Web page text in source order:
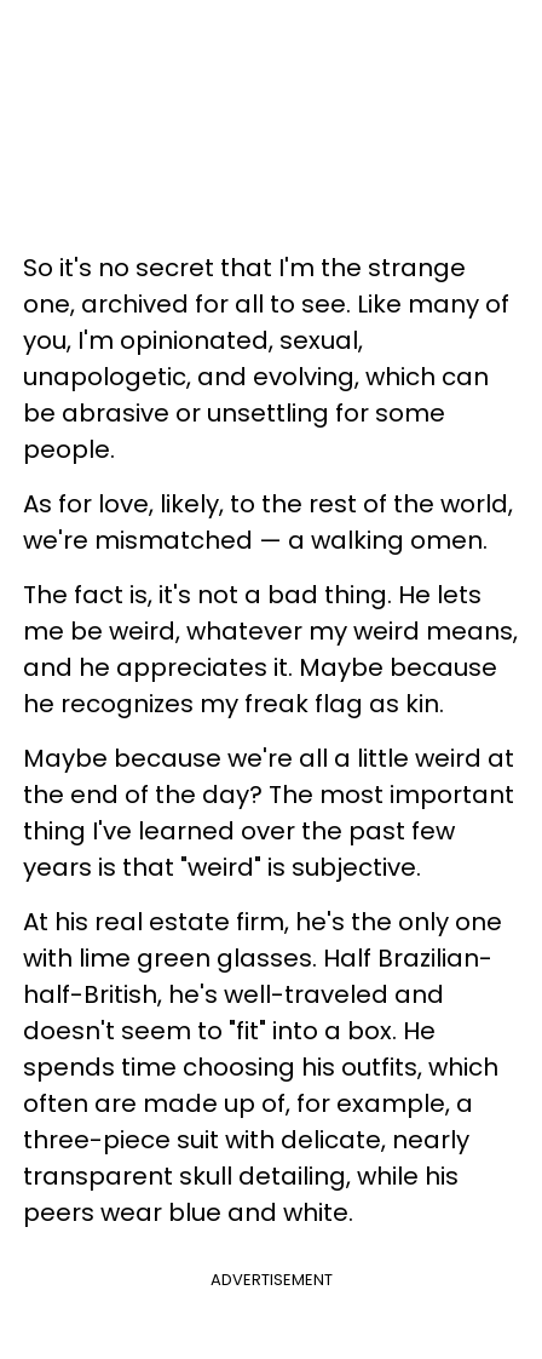
So it's no secret that I'm the strange
one, archived for all to see. Like many of
you, I'm opinionated, sexual,
unapologetic, and evolving, which can
be abrasive or unsettling for some
people.
As for love, likely, to the rest of the world,
we're mismatched — a walking omen.
The fact is, it's not a bad thing. He lets
me be weird, whatever my weird means,
and he appreciates it. Maybe because
he recognizes my freak flag as kin.
Maybe because we're all a little weird at
the end of the day? The most important
thing I've learned over the past few
years is that "weird" is subjective.
At his real estate firm, he's the only one
with lime green glasses. Half Brazilian-
half-British, he's well-traveled and
doesn't seem to "fit" into a box. He
spends time choosing his outfits, which
often are made up of, for example, a
three-piece suit with delicate, nearly
transparent skull detailing, while his
peers wear blue and white.
ADVERTISEMENT